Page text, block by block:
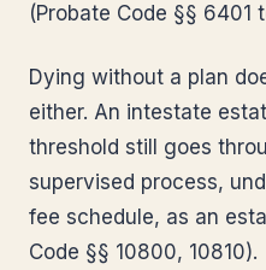
(Probate Code §§ 6401
Dying without a plan
either. An intestate
threshold still goes
supervised process,
fee schedule, as an
Code §§ 10800, 10810).